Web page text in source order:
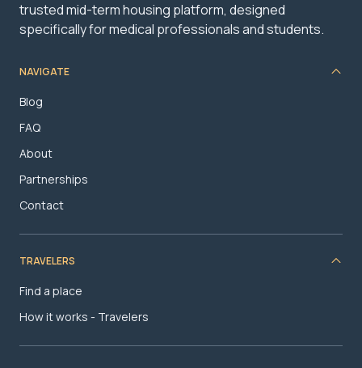
trusted mid-term housing platform, designed
specifically for medical professionals and students.
NAVIGATE
Blog
FAQ
About
Partnerships
Contact
TRAVELERS
Find a place
How it works - Travelers